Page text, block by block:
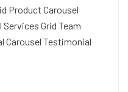
Product Carousel
Grid Team
Carousel Testimonial